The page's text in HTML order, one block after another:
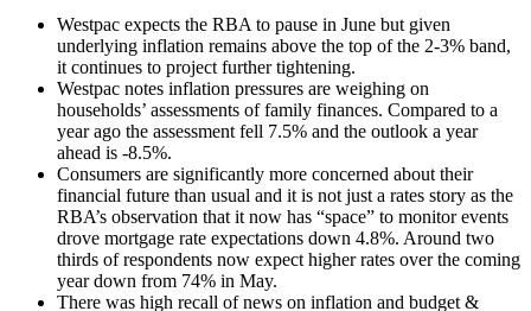
Westpac expects the RBA to pause in June but given
underlying inflation remains above the top of the 2-3% band,
it continues to project further tightening.
Westpac notes inflation pressures are weighing on
households’ assessments of family finances. Compared to a
year ago the assessment fell 7.5% and the outlook a year
ahead is -8.5%.
Consumers are significantly more concerned about their
financial future than usual and it is not just a rates story as the
RBA’s observation that it now has “space” to monitor events
drove mortgage rate expectations down 4.8%. Around two
thirds of respondents now expect higher rates over the coming
year down from 74% in May.
There was high recall of news on inflation and budget &